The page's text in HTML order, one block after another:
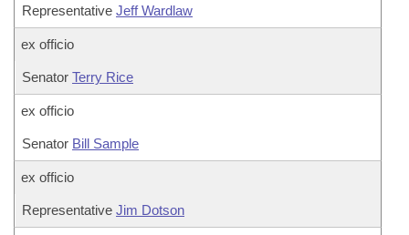
Representative Jeff Wardlaw
ex officio
Senator Terry Rice
ex officio
Senator Bill Sample
ex officio
Representative Jim Dotson